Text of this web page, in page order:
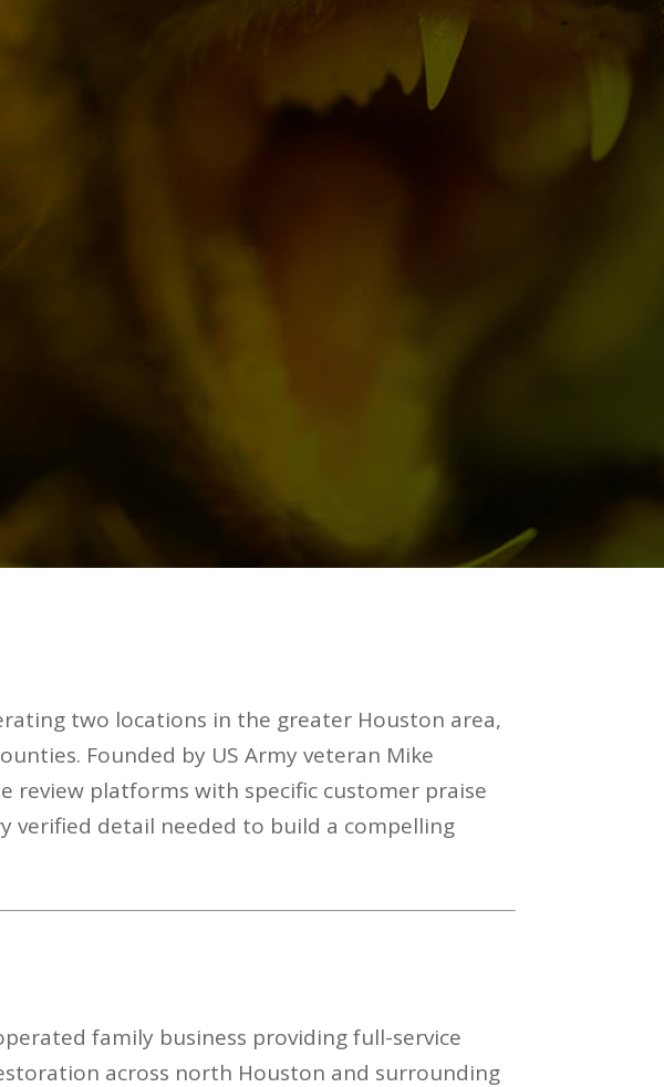
two locations in the greater Houston area,
Founded by US Army veteran Mike
review platforms with specific customer praise
verified detail needed to build a compelling
family business providing full-service
across north Houston and surrounding